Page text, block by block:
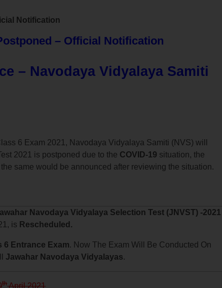
Notification
– Official Notification
– Navodaya Vidyalaya Samiti
6 Exam 2021, Navodaya Vidyalaya Samiti (NVS) will
2021 is postponed due to the COVID-19 situation, the
same would be announced after reviewing the situation.
Navodaya Vidyalaya Selection Test (JNVST) -2021
is Rescheduled.
6 Entrance Exam. Now The Exam Will Be Conducted On
Jawahar Navodaya Vidyalayas.
thApril 2021